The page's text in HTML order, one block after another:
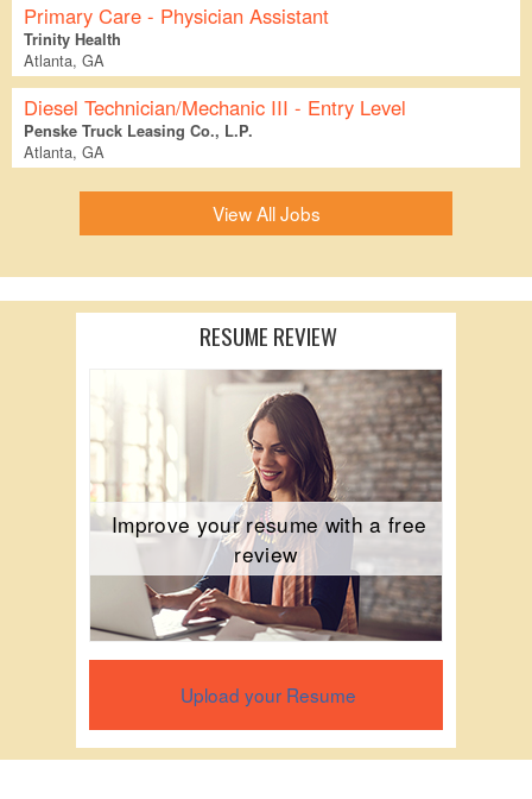
Primary Care - Physician Assistant
Trinity Health
Atlanta, GA
Diesel Technician/Mechanic III - Entry Level
Penske Truck Leasing Co., L.P.
Atlanta, GA
View All Jobs
RESUME REVIEW
Improve your resume with a free
review
Upload your Resume